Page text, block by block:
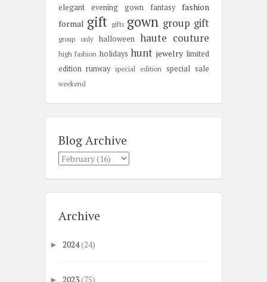
elegant evening gown fantasy
fashion
formal gift gifts gown group gift
group only halloween haute couture
high fashion holidays hunt jewelry limited
edition runway special edition special sale
weekend
Blog Archive
Archive
► 2024(24)
► 2023(75)